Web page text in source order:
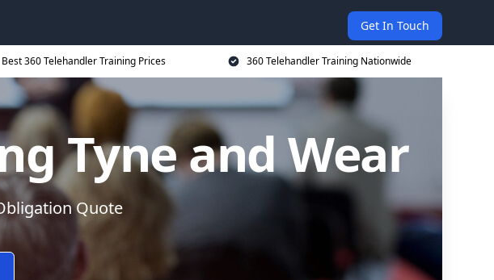
Get In Touch
Best 360 Telehandler Training Prices 360 Telehandler Training Nationwide
Tyne and Wear
Quote